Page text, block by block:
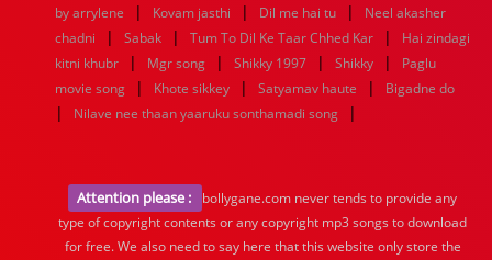
by arrylene
| Kovam jasthi | Dil me hai tu |
Neel akasher
chadni
| Sabak | Tum To Dil Ke Taar Chhed Kar |
Hai zindagi
kitni khubr
| Mgr song | Shikky 1997 | Shikky |
Paglu
movie song
| Khote sikkey | Satyamav haute | Bigadne do
| Nilave nee thaan yaaruku sonthamadi song |
Attention please :
bollygane.com never tends to provide any
type of copyright contents or any copyright mp3 songs to download
for free. We also need to say here that this website only store the